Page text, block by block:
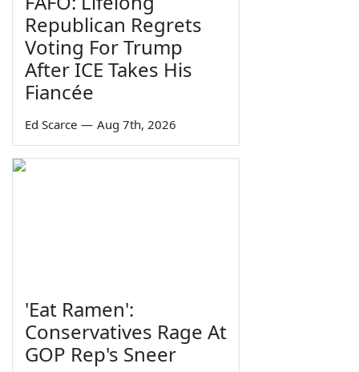
Republican Regrets
Voting For Trump
After ICE Takes His
Fiancée
Ed Scarce — Aug 7th, 2026
'Eat Ramen':
Conservatives Rage At
GOP Rep's Sneer